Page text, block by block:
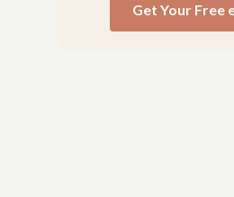
Get Your Free